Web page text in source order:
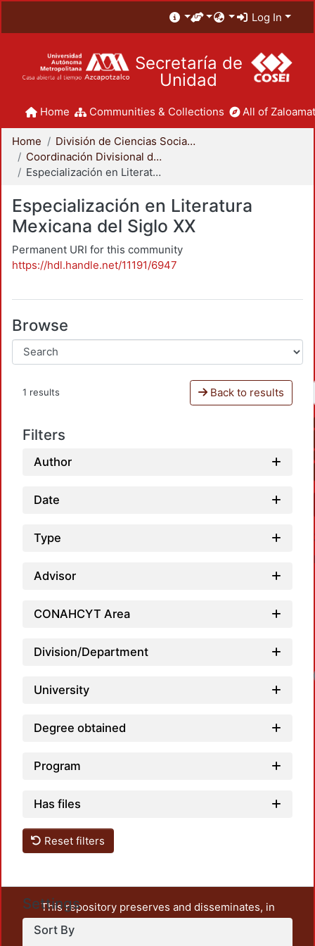
Log In
Secretaría de
Unidad
Home Communities & Collections All of
Home
División de Ciencias Sociales y Humanidades
Coordinación Divisional de Posgrado
Especialización en Literatura Mexicana del Siglo XX
Especialización en Literatura
Mexicana del Siglo XX
Permanent URI for this community
https://hdl.handle.net/11191/6947
Browse
1 results Back to results
Filters
Author
Date
Type
Advisor
CONAHCYT Area
Division/Department
University
Degree obtained
Program
Has files
Reset filters
Settings
Sort By
This repository preserves and disseminates, in
unrestricted open access, the teaching and research
output of UAM Azcapotzalco. It also includes some